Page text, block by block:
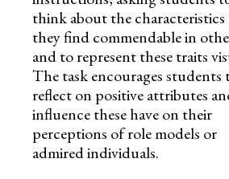
think about the
they find commendable in
and to represent these traits
The task encourages students
reflect on positive attributes
influence these have on their
perceptions of role models or
admired individuals.